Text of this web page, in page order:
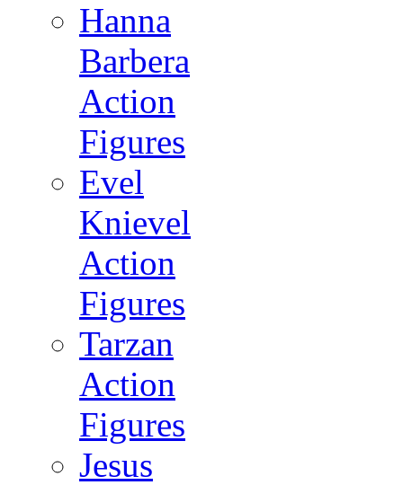
Hanna
Barbera
Action
Figures
Evel
Knievel
Action
Figures
Tarzan
Action
Figures
Jesus